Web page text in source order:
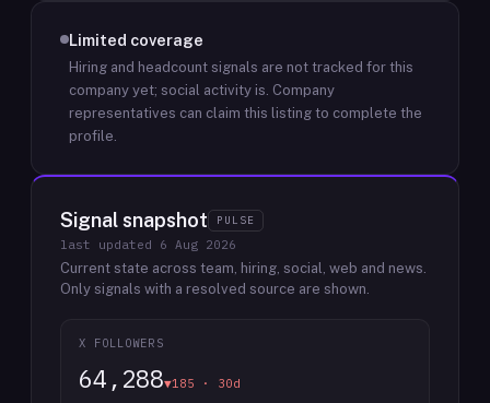
Limited coverage
Hiring and headcount signals are not tracked for this
company yet; social activity is. Company
representatives can claim this listing to complete the
profile.
Signal snapshot PULSE
last updated 6 Aug 2026
Current state across team, hiring, social, web and news.
Only signals with a resolved source are shown.
X FOLLOWERS
64,288▼185 · 30d